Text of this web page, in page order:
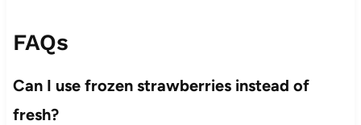
FAQs
Can I use frozen strawberries instead of
fresh?